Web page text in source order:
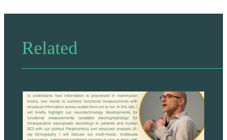
Related